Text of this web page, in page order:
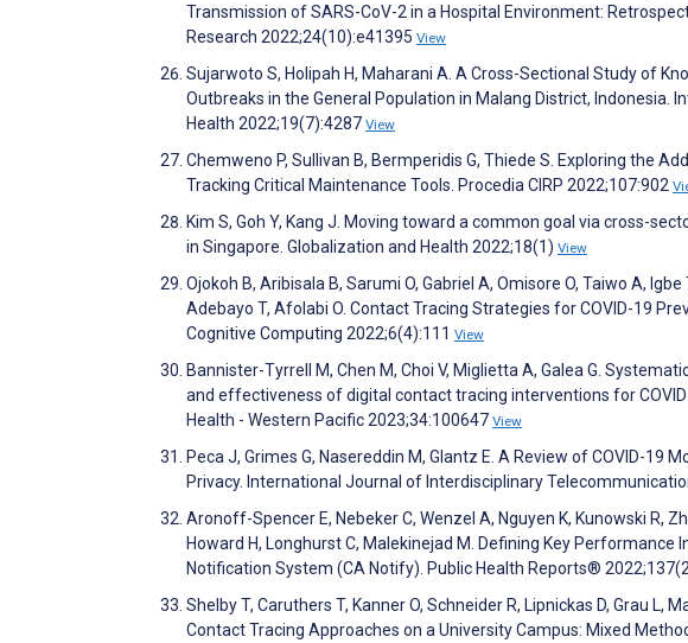
Transmission of SARS-CoV-2 in a Hospital Environment:
Research 2022;24(10):e41395 View
Sujarwoto S, Holipah H, Maharani A. A Cross-Sectional Study of
Outbreaks in the General Population in Malang District, Indonesia.
Health 2022;19(7):4287 View
Chemweno P, Sullivan B, Bermperidis G, Thiede S. Exploring the
Tracking Critical Maintenance Tools. Procedia CIRP 2022;107:902
Kim S, Goh Y, Kang J. Moving toward a common goal via cross-
in Singapore. Globalization and Health 2022;18(1) View
Ojokoh B, Aribisala B, Sarumi O, Gabriel A, Omisore O, Taiwo A,
Adebayo T, Afolabi O. Contact Tracing Strategies for COVID-19
Cognitive Computing 2022;6(4):111 View
Bannister-Tyrrell M, Chen M, Choi V, Miglietta A, Galea G.
and effectiveness of digital contact tracing interventions for
Health - Western Pacific 2023;34:100647 View
Peca J, Grimes G, Nasereddin M, Glantz E. A Review of COVID-19
Privacy. International Journal of Interdisciplinary
Aronoff-Spencer E, Nebeker C, Wenzel A, Nguyen K, Kunowski R,
Howard H, Longhurst C, Malekinejad M. Defining Key Performance
Notification System (CA Notify). Public Health Reports®
Shelby T, Caruthers T, Kanner O, Schneider R, Lipnickas D, Grau L,
Contact Tracing Approaches on a University Campus: Mixed